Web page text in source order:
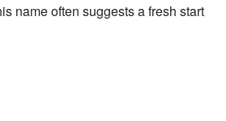
name often suggests a fresh start